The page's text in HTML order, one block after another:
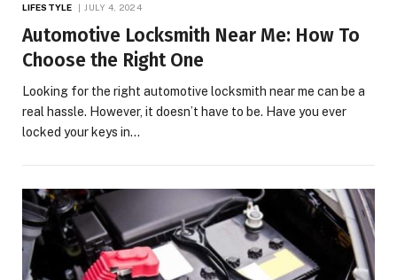
LIFESTYLE JULY 4, 2024
Automotive Locksmith Near Me: How To
Choose the Right One
Looking for the right automotive locksmith near me can be a
real hassle. However, it doesn’t have to be. Have you ever
locked your keys in…